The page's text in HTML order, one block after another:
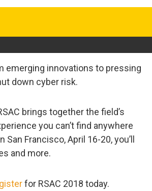
emerging innovations to pressing
down cyber risk.
brings together the field’s
you can’t find anywhere
Francisco, April 16-20, you’ll
and more.
for RSAC 2018 today.